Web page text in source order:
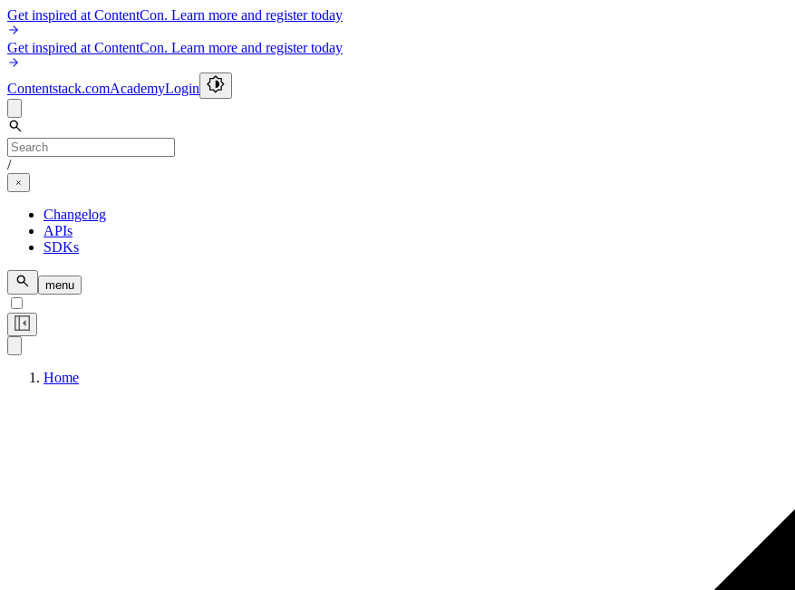
Get inspired at ContentCon. Learn more and register today
Get inspired at ContentCon. Learn more and register today
Contentstack.comAcademyLogin
/
Changelog
APIs
SDKs
menu
Home